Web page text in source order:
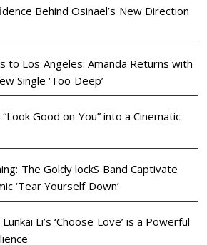
Behind Osinaël’s New Direction
to Los Angeles: Amanda Returns with
Single ‘Too Deep’
“Look Good on You” into a Cinematic
The Goldy lockS Band Captivate
‘Tear Yourself Down’
Li’s ‘Choose Love’ is a Powerful